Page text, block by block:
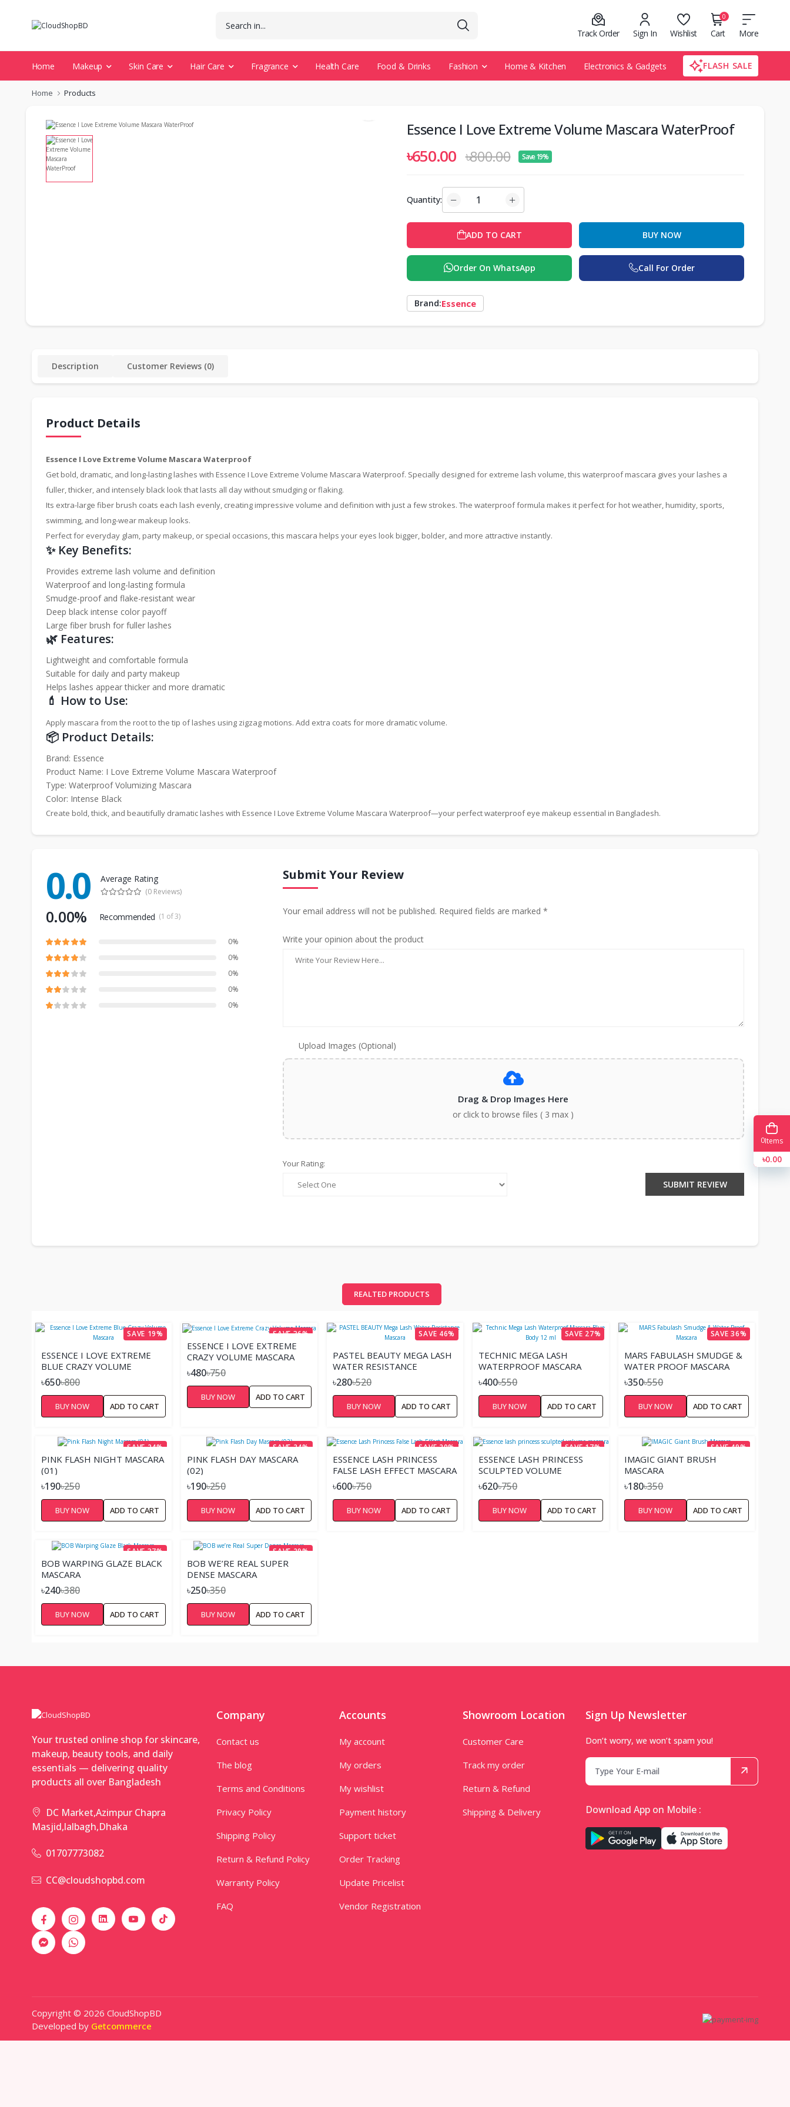
Track Order Sign In Wishlist
0
Cart More
Home Makeup Skin Care Hair Care Fragrance Health Care Food & Drinks Fashion Home & Kitchen Electronics & Gadgets FLASH SALE
Home Products
Essence I Love Extreme Volume Mascara WaterProof
৳650.00 ৳800.00 Save 19%
Quantity:
ADD TO CART BUY NOW
Order On WhatsApp Call For Order
Brand:Essence
Description Customer Reviews (0)
Product Details
Essence I Love Extreme Volume Mascara Waterproof
Get bold, dramatic, and long-lasting lashes with Essence I Love Extreme Volume Mascara Waterproof. Specially designed for extreme lash volume, this waterproof mascara gives your lashes a
fuller, thicker, and intensely black look that lasts all day without smudging or flaking.
Its extra-large fiber brush coats each lash evenly, creating impressive volume and definition with just a few strokes. The waterproof formula makes it perfect for hot weather, humidity, sports,
swimming, and long-wear makeup looks.
Perfect for everyday glam, party makeup, or special occasions, this mascara helps your eyes look bigger, bolder, and more attractive instantly.
✨ Key Benefits:
Provides extreme lash volume and definition
Waterproof and long-lasting formula
Smudge-proof and flake-resistant wear
Deep black intense color payoff
Large fiber brush for fuller lashes
🌿 Features:
Lightweight and comfortable formula
Suitable for daily and party makeup
Helps lashes appear thicker and more dramatic
💄 How to Use:
Apply mascara from the root to the tip of lashes using zigzag motions. Add extra coats for more dramatic volume.
📦 Product Details:
Brand: Essence
Product Name: I Love Extreme Volume Mascara Waterproof
Type: Waterproof Volumizing Mascara
Color: Intense Black
Create bold, thick, and beautifully dramatic lashes with Essence I Love Extreme Volume Mascara Waterproof—your perfect waterproof eye makeup essential in Bangladesh.
0.0 Average Rating
(0 Reviews)
0.00% Recommended (1 of 3)
0%
0%
0%
0%
0%
Submit Your Review
Your email address will not be published. Required fields are marked *
Write your opinion about the product
Upload Images (Optional)
Drag & Drop Images Here
or click to browse files ( 3 max )
Your Rating:
SUBMIT REVIEW
REALTED PRODUCTS
SAVE 19%
ESSENCE I LOVE EXTREME
BLUE CRAZY VOLUME
MASCARA
৳650৳800
BUY NOW ADD TO CART
SAVE 36%
ESSENCE I LOVE EXTREME
CRAZY VOLUME MASCARA
৳480৳750
BUY NOW ADD TO CART
SAVE 46%
PASTEL BEAUTY MEGA LASH
WATER RESISTANCE
MASCARA
৳280৳520
BUY NOW ADD TO CART
SAVE 27%
TECHNIC MEGA LASH
WATERPROOF MASCARA
BLUE BODY 12 ML
৳400৳550
BUY NOW ADD TO CART
SAVE 36%
MARS FABULASH SMUDGE &
WATER PROOF MASCARA
৳350৳550
BUY NOW ADD TO CART
SAVE 24%
PINK FLASH NIGHT MASCARA
(01)
৳190৳250
BUY NOW ADD TO CART
SAVE 24%
PINK FLASH DAY MASCARA
(02)
৳190৳250
BUY NOW ADD TO CART
SAVE 20%
ESSENCE LASH PRINCESS
FALSE LASH EFFECT MASCARA
৳600৳750
BUY NOW ADD TO CART
SAVE 17%
ESSENCE LASH PRINCESS
SCULPTED VOLUME
MASCARA
৳620৳750
BUY NOW ADD TO CART
SAVE 49%
IMAGIC GIANT BRUSH
MASCARA
৳180৳350
BUY NOW ADD TO CART
SAVE 37%
BOB WARPING GLAZE BLACK
MASCARA
৳240৳380
BUY NOW ADD TO CART
SAVE 29%
BOB WE’RE REAL SUPER
DENSE MASCARA
৳250৳350
BUY NOW ADD TO CART
Your trusted online shop for skincare,
makeup, beauty tools, and daily
essentials — delivering quality
products all over Bangladesh
DC Market,Azimpur Chapra
Masjid,lalbagh,Dhaka
01707773082
CC@cloudshopbd.com
Company
Contact us
The blog
Terms and Conditions
Privacy Policy
Shipping Policy
Return & Refund Policy
Warranty Policy
FAQ
Accounts
My account
My orders
My wishlist
Payment history
Support ticket
Order Tracking
Update Pricelist
Vendor Registration
Showroom Location
Customer Care
Track my order
Return & Refund
Shipping & Delivery
Sign Up Newsletter
Don’t worry, we won’t spam you!
Download App on Mobile :
Copyright © 2026 CloudShopBD
Developed by Getcommerce
0Items
৳0.00